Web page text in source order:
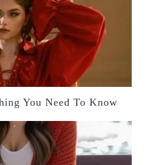
You Need To Know